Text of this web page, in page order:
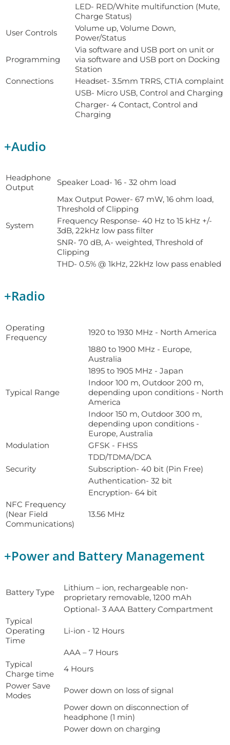
LED- RED/White multifunction (Mute,
Charge Status)
User Controls
Volume up, Volume Down,
Power/Status
Programming
Via software and USB port on unit or
via software and USB port on Docking
Station
Connections
Headset- 3.5mm TRRS, CTIA complaint
USB- Micro USB, Control and Charging
Charger- 4 Contact, Control and
Charging
+Audio
Headphone
Output
Speaker Load- 16 - 32 ohm load
Max Output Power- 67 mW, 16 ohm load,
Threshold of Clipping
System
Frequency Response- 40 Hz to 15 kHz +/-
3dB, 22kHz low pass filter
SNR- 70 dB, A- weighted, Threshold of
Clipping
THD- 0.5% @ 1kHz, 22kHz low pass enabled
+Radio
Operating
Frequency
1920 to 1930 MHz - North America
1880 to 1900 MHz - Europe,
Australia
1895 to 1905 MHz - Japan
Typical Range
Indoor 100 m, Outdoor 200 m,
depending upon conditions - North
America
Indoor 150 m, Outdoor 300 m,
depending upon conditions -
Europe, Australia
Modulation
GFSK - FHSS
TDD/TDMA/DCA
Security
Subscription- 40 bit (Pin Free)
Authentication- 32 bit
Encryption- 64 bit
NFC Frequency
(Near Field
Communications)
13.56 MHz
+Power and Battery Management
Battery Type
Lithium – ion, rechargeable non-
proprietary removable, 1200 mAh
Optional- 3 AAA Battery Compartment
Typical
Operating
Time
Li-ion - 12 Hours
AAA – 7 Hours
Typical
Charge time
4 Hours
Power Save
Modes
Power down on loss of signal
Power down on disconnection of
headphone (1 min)
Power down on charging